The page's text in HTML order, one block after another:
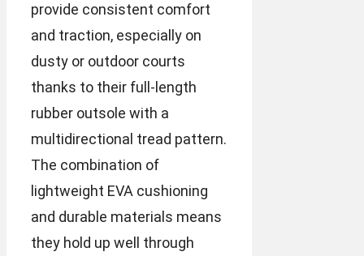
provide consistent comfort
and traction, especially on
dusty or outdoor courts
thanks to their full-length
rubber outsole with a
multidirectional tread pattern.
The combination of
lightweight EVA cushioning
and durable materials means
they hold up well through